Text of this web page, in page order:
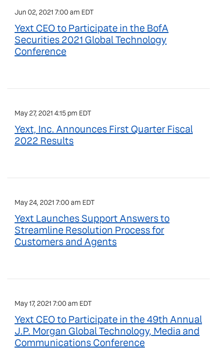
Jun 02, 2021 7:00 am EDT
Yext CEO to Participate in the BofA
Securities 2021 Global Technology
Conference
May 27, 2021 4:15 pm EDT
Yext, Inc. Announces First Quarter Fiscal
2022 Results
May 24, 2021 7:00 am EDT
Yext Launches Support Answers to
Streamline Resolution Process for
Customers and Agents
May 17, 2021 7:00 am EDT
Yext CEO to Participate in the 49th Annual
J.P. Morgan Global Technology, Media and
Communications Conference